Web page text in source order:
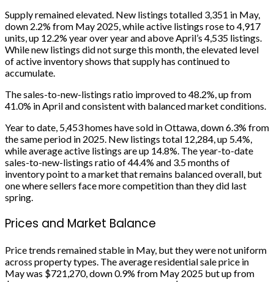
Supply remained elevated. New listings totalled 3,351 in May,
down 2.2% from May 2025, while active listings rose to 4,917
units, up 12.2% year over year and above April’s 4,535 listings.
While new listings did not surge this month, the elevated level
of active inventory shows that supply has continued to
accumulate.
The sales-to-new-listings ratio improved to 48.2%, up from
41.0% in April and consistent with balanced market conditions.
Year to date, 5,453 homes have sold in Ottawa, down 6.3% from
the same period in 2025. New listings total 12,284, up 5.4%,
while average active listings are up 14.8%. The year-to-date
sales-to-new-listings ratio of 44.4% and 3.5 months of
inventory point to a market that remains balanced overall, but
one where sellers face more competition than they did last
spring.
Prices and Market Balance
Price trends remained stable in May, but they were not uniform
across property types. The average residential sale price in
May was $721,270, down 0.9% from May 2025 but up from